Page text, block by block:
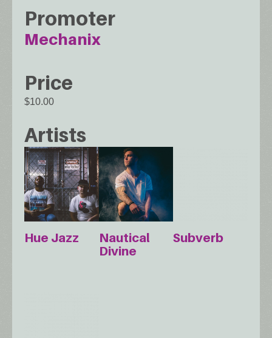
Promoter
Mechanix
Price
$10.00
Artists
Hue Jazz
Nautical
Divine
Subverb